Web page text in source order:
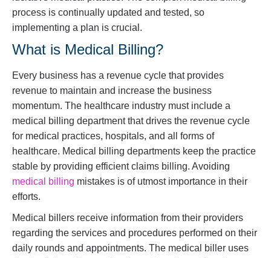
process is continually updated and tested, so
implementing a plan is crucial.
What is Medical Billing?
Every business has a revenue cycle that provides
revenue to maintain and increase the business
momentum. The healthcare industry must include a
medical billing department that drives the revenue cycle
for medical practices, hospitals, and all forms of
healthcare. Medical billing departments keep the practice
stable by providing efficient claims billing. Avoiding
medical billing mistakes is of utmost importance in their
efforts.
Medical billers receive information from their providers
regarding the services and procedures performed on their
daily rounds and appointments. The medical biller uses